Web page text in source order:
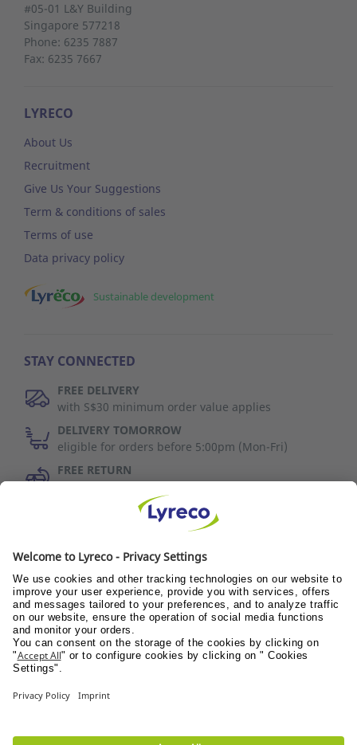
#05-01 L&Y Building
Singapore 577218
Phone: 6235 7887
Fax: 6235 7667
LYRECO
About Us
Recruitment
Give Us Your Suggestions
Term & conditions of sales
Terms of use
Data privacy policy
Sustainable development
STAY CONNECTED
FREE DELIVERY
with S$30 minimum order value applies
DELIVERY TOMORROW
eligible for orders before 5:00pm (Mon-Fri)
FREE RETURN
30 days to change your mind (refer to T&C)
Wellness@TEAMS
Wellness@WORKPLACE
Settings|Site Map